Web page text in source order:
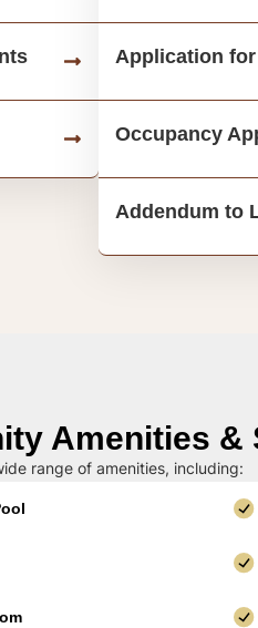
Application for
Occupancy
Addendum to
Amenities &
range of amenities, including: